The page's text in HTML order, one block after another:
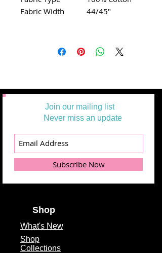
Fabric Width
44/45"
Join our mailing list
Never miss an update
Subscribe Now
Shop
What's New
Shop
Collections